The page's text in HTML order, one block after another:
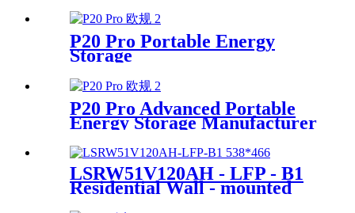
Commercial Use
P20 Pro Portable Energy
Storage
P20 Pro Advanced Portable
Energy Storage Manufacturer
LSRW51V120AH - LFP - B1
Residential Wall - mounted